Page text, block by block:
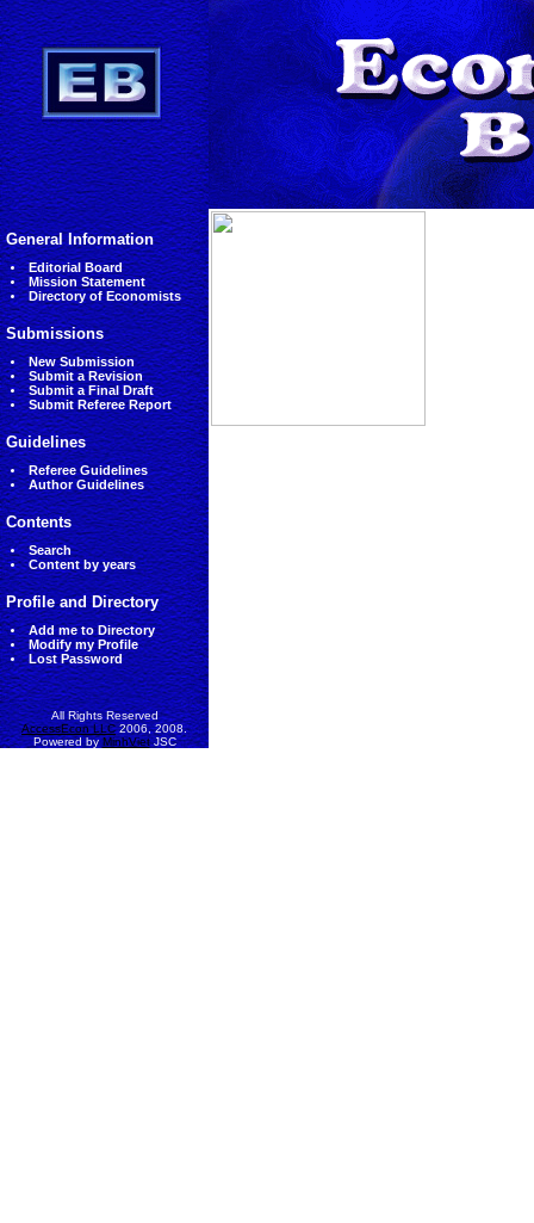
General Information
Editorial Board
Mission Statement
Directory of Economists
Submissions
New Submission
Submit a Revision
Submit a Final Draft
Submit Referee Report
Guidelines
Referee Guidelines
Author Guidelines
Contents
Search
Content by years
Profile and Directory
Add me to Directory
Modify my Profile
Lost Password
All Rights Reserved
AccessEcon LLC2006, 2008.
Powered byMinhVietJSC